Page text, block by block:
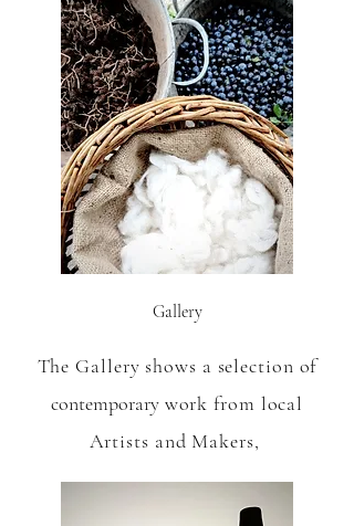
Gallery
The Gallery shows a selection of
contemporarywork from local
Artists and Makers,